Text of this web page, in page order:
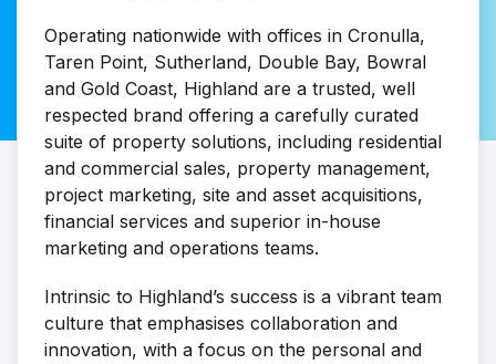
Operating nationwide with offices in Cronulla,
Taren Point, Sutherland, Double Bay, Bowral
and Gold Coast, Highland are a trusted, well
respected brand offering a carefully curated
suite of property solutions, including residential
and commercial sales, property management,
project marketing, site and asset acquisitions,
financial services and superior in-house
marketing and operations teams.
Intrinsic to Highland’s success is a vibrant team
culture that emphasises collaboration and
innovation, with a focus on the personal and